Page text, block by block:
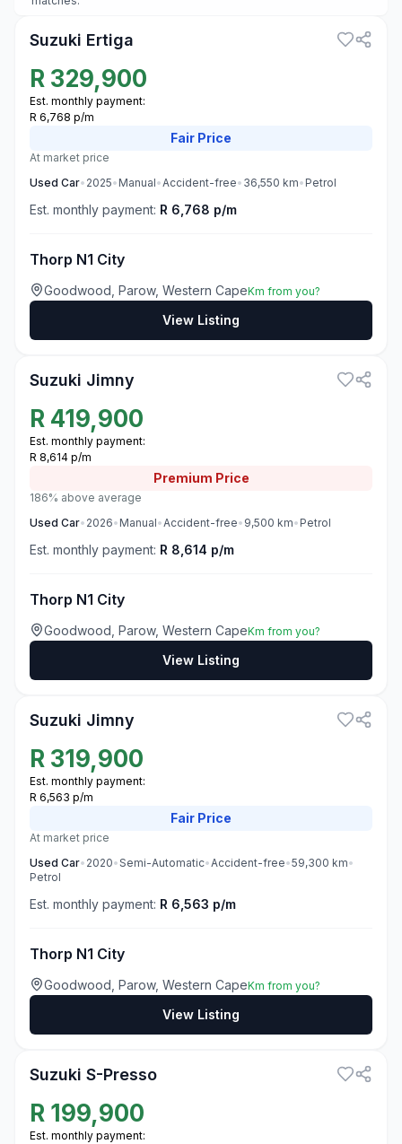
Suzuki Ertiga
R 329,900
Est. monthly payment:
R 6,768 p/m
Fair Price
At market price
Used Car• 2025• Manual•Accident-free• 36,550 km• Petrol
Est. monthly payment: R 6,768 p/m
Thorp N1 City
Goodwood, Parow, Western CapeKm from you?
View Listing
Suzuki Jimny
R 419,900
Est. monthly payment:
R 8,614 p/m
Premium Price
186% above average
Used Car• 2026• Manual•Accident-free• 9,500 km• Petrol
Est. monthly payment: R 8,614 p/m
Thorp N1 City
Goodwood, Parow, Western CapeKm from you?
View Listing
Suzuki Jimny
R 319,900
Est. monthly payment:
R 6,563 p/m
Fair Price
At market price
Used Car• 2020•Semi-Automatic•Accident-free•59,300 km•
Petrol
Est. monthly payment: R 6,563 p/m
Thorp N1 City
Goodwood, Parow, Western CapeKm from you?
View Listing
Suzuki S-Presso
R 199,900
Est. monthly payment: